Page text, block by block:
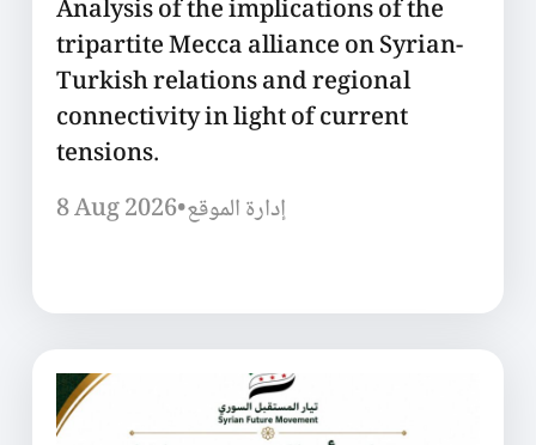
Analysis of the implications of the
tripartite Mecca alliance on Syrian-
Turkish relations and regional
connectivity in light of current
tensions.
8 Aug 2026•إدارة الموقع